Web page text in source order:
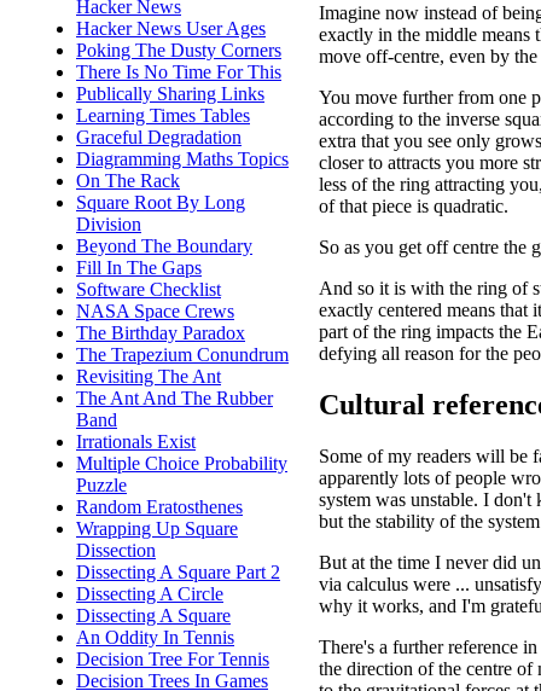
Hacker News
Hacker News User Ages
Poking The Dusty Corners
There Is No Time For This
Publically Sharing Links
Learning Times Tables
Graceful Degradation
Diagramming Maths Topics
On The Rack
Square Root By Long
Division
Beyond The Boundary
Fill In The Gaps
Software Checklist
NASA Space Crews
The Birthday Paradox
The Trapezium Conundrum
Revisiting The Ant
The Ant And The Rubber
Band
Irrationals Exist
Multiple Choice Probability
Puzzle
Random Eratosthenes
Wrapping Up Square
Dissection
Dissecting A Square Part 2
Dissecting A Circle
Dissecting A Square
An Oddity In Tennis
Decision Tree For Tennis
Decision Trees In Games
Imagine now instead of
exactly in the middle means
move off-centre, even by
You move further from one
according to the inverse
extra that you see only
closer to attracts you more
less of the ring attracting
of that piece is quadratic.
So as you get off centre the
And so it is with the ring of
exactly centered means
part of the ring impacts the
defying all reason for the
Cultural
Some of my readers will
apparently lots of people
system was unstable. I
but the stability of the
But at the time I never did
via calculus were ...
why it works, and I'm
There's a further reference
the direction of the centre of